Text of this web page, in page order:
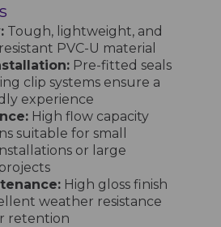
Tough, lightweight, and
PVC-U material
Pre-fitted seals
clip systems ensure a
experience
High flow capacity
suitable for small
or large
High gloss finish
weather resistance
retention